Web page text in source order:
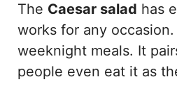
The Caesar salad has
works for any
weeknight meals. It
people even eat it as